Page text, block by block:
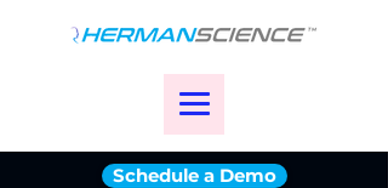
Schedule a Demo